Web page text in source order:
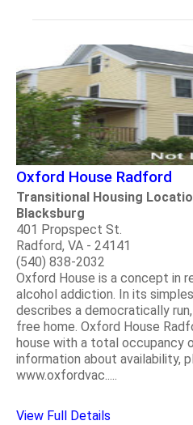
Oxford House Radford
Transitional Housing
Blacksburg
401 Propspect St.
Radford, VA - 24141
(540) 838-2032
Oxford House is a concept in
alcohol addiction. In its
describes a democratically
free home. Oxford House
house with a total occupancy
information about availability,
www.oxfordvac.....
View Full Details